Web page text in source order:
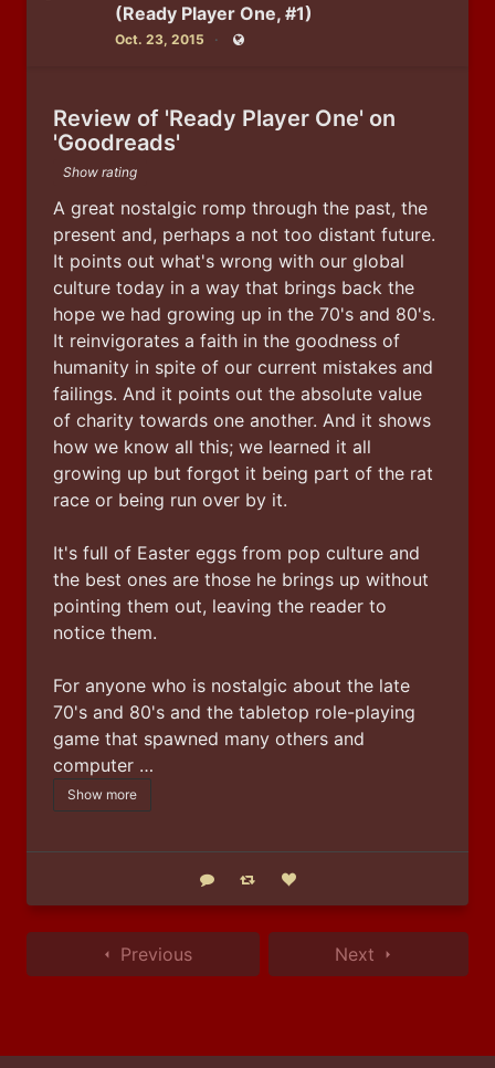
(Ready Player One, #1)
Oct. 23, 2015 Public
Review of 'Ready Player One' on
'Goodreads'
Show rating
A great nostalgic romp through the past, the
present and, perhaps a not too distant future.
It points out what's wrong with our global
culture today in a way that brings back the
hope we had growing up in the 70's and 80's.
It reinvigorates a faith in the goodness of
humanity in spite of our current mistakes and
failings. And it points out the absolute value
of charity towards one another. And it shows
how we know all this; we learned it all
growing up but forgot it being part of the rat
race or being run over by it.
It's full of Easter eggs from pop culture and
the best ones are those he brings up without
pointing them out, leaving the reader to
notice them.
For anyone who is nostalgic about the late
70's and 80's and the tabletop role-playing
game that spawned many others and
computer …
Show more
Reply Boost statusLike status
Previous Next